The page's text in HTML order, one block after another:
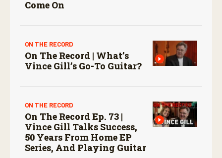
Come On
ON THE RECORD
On The Record | What’s
Vince Gill’s Go-To Guitar?
ON THE RECORD
On The Record Ep. 73 |
Vince Gill Talks Success,
50 Years From Home EP
Series, And Playing Guitar